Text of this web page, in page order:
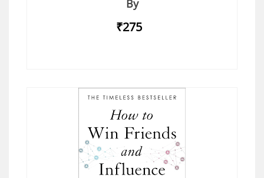
By
₹275